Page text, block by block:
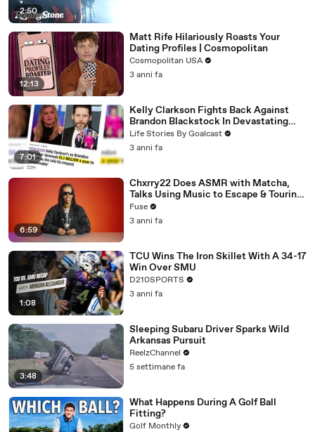
2:50
12:13
Matt Rife Hilariously Roasts Your
Dating Profiles | Cosmopolitan
Cosmopolitan USA
3 anni fa
7:01
Kelly Clarkson Fights Back Against
Brandon Blackstock In Devastating
Divorce Battle
Life Stories By Goalcast
3 anni fa
6:59
Chxrry22 Does ASMR with Matcha,
Talks Using Music to Escape & Touring
with The Weeknd
Fuse
3 anni fa
1:08
TCU Wins The Iron Skillet With A 34-17
Win Over SMU
D210SPORTS
3 anni fa
3:48
Sleeping Subaru Driver Sparks Wild
Arkansas Pursuit
ReelzChannel
5 settimane fa
What Happens During A Golf Ball
Fitting?
Golf Monthly